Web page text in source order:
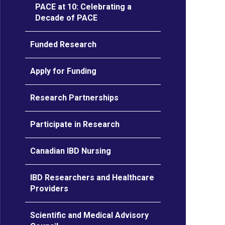
PACE at 10: Celebrating a
Decade of PACE
Funded Research
Apply for Funding
Research Partnerships
Participate in Research
Canadian IBD Nursing
IBD Researchers and Healthcare
Providers
Scientific and Medical Advisory